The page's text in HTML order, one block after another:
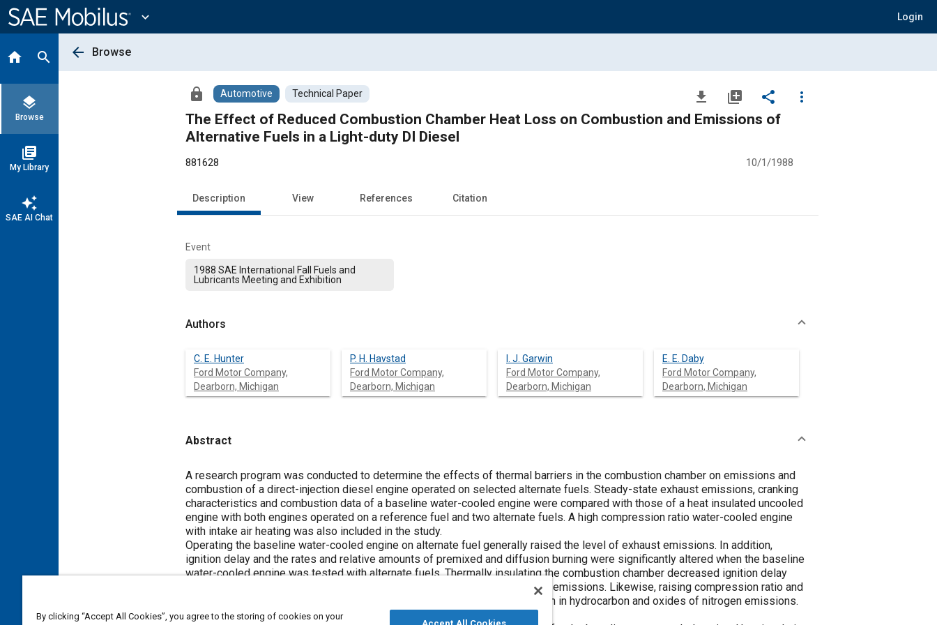
Content
expand_more Login
home search
layers
Browse
library_books
My Library
auto_awesome
SAE AI Chat
arrow_back Browse
lock Automotive Technical Paper file_download library_add share
more_vert
The Effect of Reduced Combustion Chamber Heat Loss on Combustion and Emissions of
Alternative Fuels in a Light-duty DI Diesel
881628 10/1/1988
Description View References Citation
Event
1988 SAE International Fall Fuels and
Lubricants Meeting and Exhibition
Authors
C. E. Hunter
Ford Motor Company,
Dearborn, Michigan
P. H. Havstad
Ford Motor Company,
Dearborn, Michigan
I. J. Garwin
Ford Motor Company,
Dearborn, Michigan
E. E. Daby
Ford Motor Company,
Dearborn, Michigan
Abstract
Content
A research program was conducted to determine the effects of thermal barriers in the combustion chamber on emissions and
combustion of a direct-injection diesel engine operated on selected alternate fuels. Steady-state exhaust emissions, cranking
characteristics and combustion data of a baseline water-cooled engine were compared with those of a heat insulated uncooled
engine with both engines operated on a reference fuel and two alternate fuels. A high compression ratio water-cooled engine
with intake air heating was also included in the study.
Operating the baseline water-cooled engine on alternate fuel generally raised the level of exhaust emissions. In addition,
ignition delay and the rates and relative amounts of premixed and diffusion burning were significantly altered when the baseline
water-cooled engine was tested with alternate fuels. Thermally insulating the combustion chamber decreased ignition delay
which resulted in reduced particulate emissions but increased hydrocarbon emissions. Likewise, raising compression ratio and
intake air temperature decreased ignition delay which resulted in a reduction in hydrocarbon and oxides of nitrogen emissions.
However, particulate emissions increased under these conditions.
By clicking “Accept All Cookies”, you agree to the storing of cookies on your